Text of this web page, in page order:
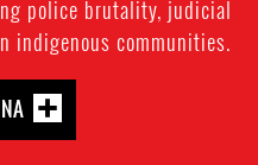
police brutality, judicial
indigenous communities.